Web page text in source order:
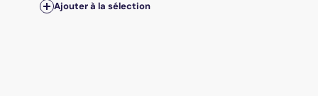
Ajouter à la sélection